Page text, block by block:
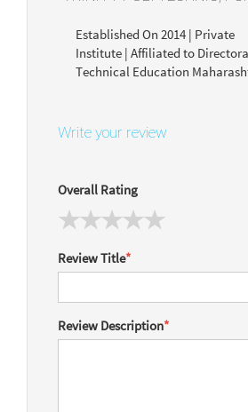
Established On 2014 | Private
Institute | Affiliated to
Technical Education
Write your review
Overall Rating
Review Title*
Review Description*